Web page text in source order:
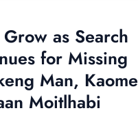
Grow as Search
for Missing
Man, Kaome
Moitlhabi